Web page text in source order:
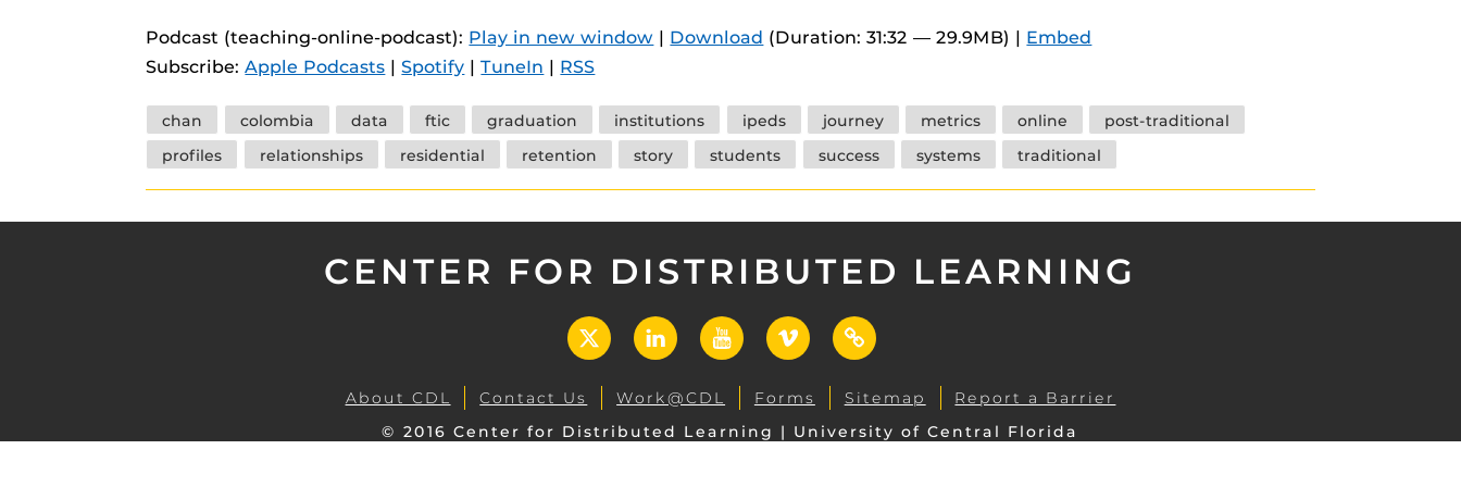
Materia Guides
Panopto Guides
increase
or
volume.
Podcast (teaching-online-podcast): Play in new window | Download (Duration: 31:32 — 29.9MB) | Embed
Subscribe:Apple Podcasts |Spotify |TuneIn | RSS
Tags
chan colombia data ftic graduation institutions ipeds journey metrics online
post-traditional
profiles
relationships residential retention story students success systems traditional
CENTER FOR DISTRIBUTED LEARNING
X LinkedInYouTubeVimeo
UCF
Open
About CDL Contact Us Work@CDL Forms Sitemap
Report a Barrier
© 2016 Center for Distributed Learning | University of Central Florida